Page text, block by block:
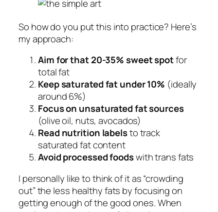
So how do you put this into practice? Here’s
my approach:
Aim for that 20-35% sweet spotfor
total fat
Keep saturated fat under 10% (ideally
around 6%)
Focus on unsaturated fat sources
(olive oil, nuts, avocados)
Read nutrition labelsto track
saturated fat content
Avoid processed foodswith trans fats
I personally like to think of it as “crowding
out” the less healthy fats by focusing on
getting enough of the good ones. When